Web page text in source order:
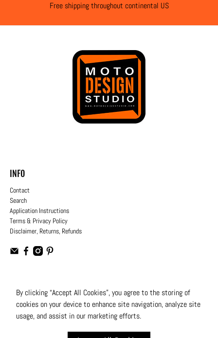
Free shipping throughout continental US
INFO
Contact
Search
Application Instructions
Terms & Privacy Policy
Disclaimer, Returns, Refunds
USD
© 2026Moto Design Studio. All Rights Reserved
By clicking “Accept All Cookies”, you agree to the storing of
cookies on your device to enhance site navigation, analyze site
usage, and assist in our marketing efforts.